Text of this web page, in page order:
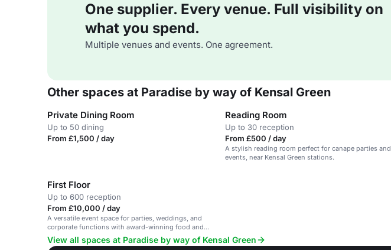
One supplier. Every venue. Full visibility on
what you spend.
Multiple venues and events. One agreement.
Other spaces at Paradise by way of Kensal Green
Private Dining Room
Up to 50 dining
From £1,500 / day
Reading Room
Up to 30 reception
From £500 / day
A stylish reading room perfect for canape parties and
events, near Kensal Green stations.
First Floor
Up to 600 reception
From £10,000 / day
A versatile event space for parties, weddings, and
corporate functions with award-winning food and
cocktails.
View all spaces at Paradise by way of Kensal Green